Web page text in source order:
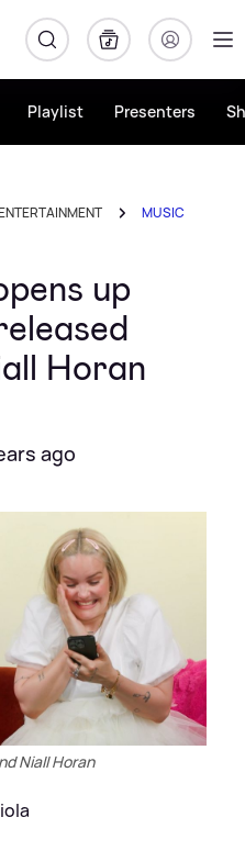
Playlist Presenters
MUSIC
up
Horan
ago
Niall Horan